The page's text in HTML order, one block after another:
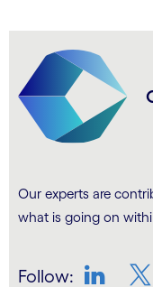
Our experts are
what is going on
Follow: